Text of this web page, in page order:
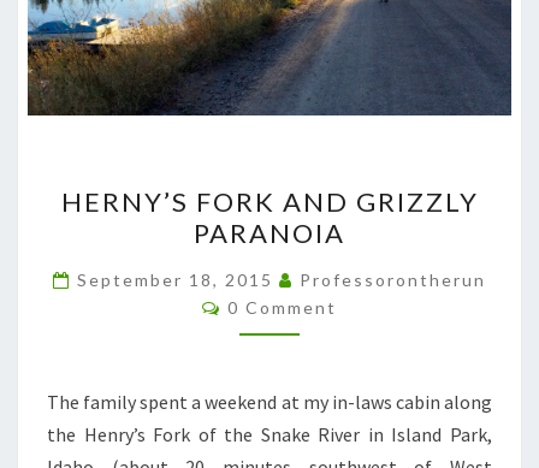
FORK
AND
GRIZZLY
PARANOIA
HERNY’S FORK AND GRIZZLY
PARANOIA
September 18, 2015
Professorontherun
Comments
0 Comment
The family spent a weekend at my in-laws cabin along
the Henry’s Fork of the Snake River in Island Park,